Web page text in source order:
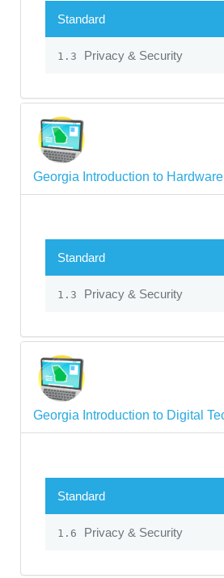
Standard
1.3 Privacy & Security
Georgia Introduction to
Standard
1.3 Privacy & Security
Georgia Introduction to Digital
Standard
1.6 Privacy & Security